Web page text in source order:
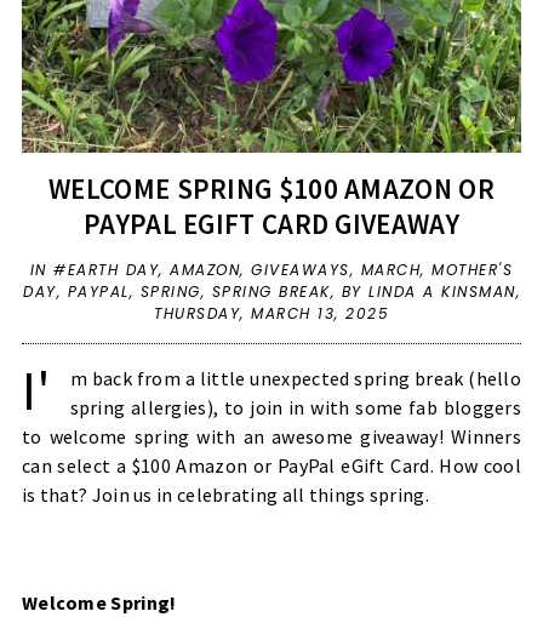
WELCOME SPRING $100 AMAZON OR
PAYPAL EGIFT CARD GIVEAWAY
IN#EARTH DAY,AMAZON,GIVEAWAYS, MARCH,MOTHER'S
DAY, PAYPAL, SPRING, SPRING BREAK, BY LINDA A KINSMAN,
THURSDAY, MARCH 13, 2025
I'
m back from a little unexpected spring break (hello
spring allergies), to join in with some fab bloggers
to welcome spring with an awesome giveaway! Winners
can select a $100 Amazon or PayPal eGift Card. How cool
is that? Join us in celebrating all things spring.
Welcome Spring!